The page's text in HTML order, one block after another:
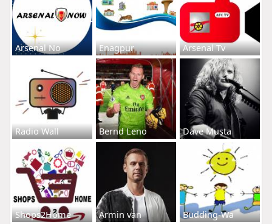
Arsenal No Enagpur Arsenal Tv
Radio Wall Bernd Leno Dave Musta
Shops2Home Armin van Budding-Wa